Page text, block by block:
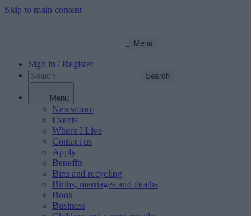
Skip to main content
Menu
Sign in / Register
Search
Menu
Newsroom
Events
Where I Live
Contact us
Apply
Benefits
Bins and recycling
Births, marriages and deaths
Book
Business